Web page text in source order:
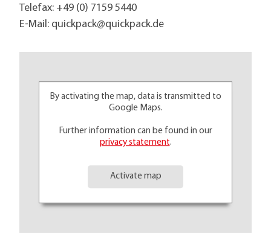
Telefax: +49 (0) 7159 5440
E-Mail: quickpack@quickpack.de
By activating the map, data is transmitted to
Google Maps.
Further information can be found in our
privacy statement.
Activate map